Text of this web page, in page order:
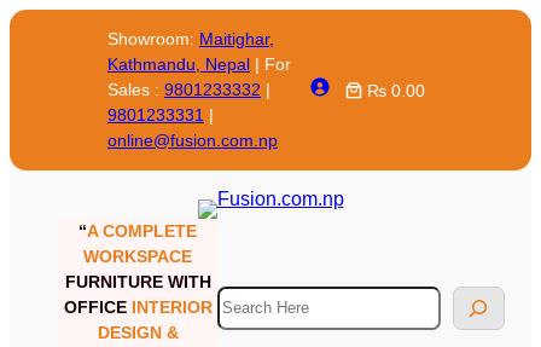
Showroom: Maitighar,
Kathmandu, Nepal| For
Sales : 9801233332 |
9801233331 |
online@fusion.com.np
₨ 0.00
“A COMPLETE
WORKSPACE
FURNITURE WITH
OFFICE INTERIOR
DESIGN &